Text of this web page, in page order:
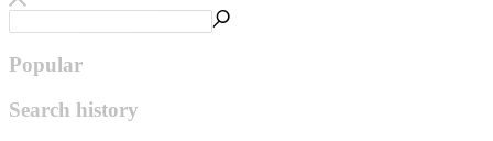
Popular
Search history